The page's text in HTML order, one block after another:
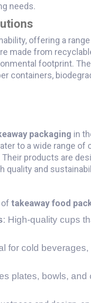
needs.
offering a
made from
footprint.
containers,
packaging in
to a wide range
products are
quality and
takeaway food
: High-quality cups
for cold
plates, bowls, and